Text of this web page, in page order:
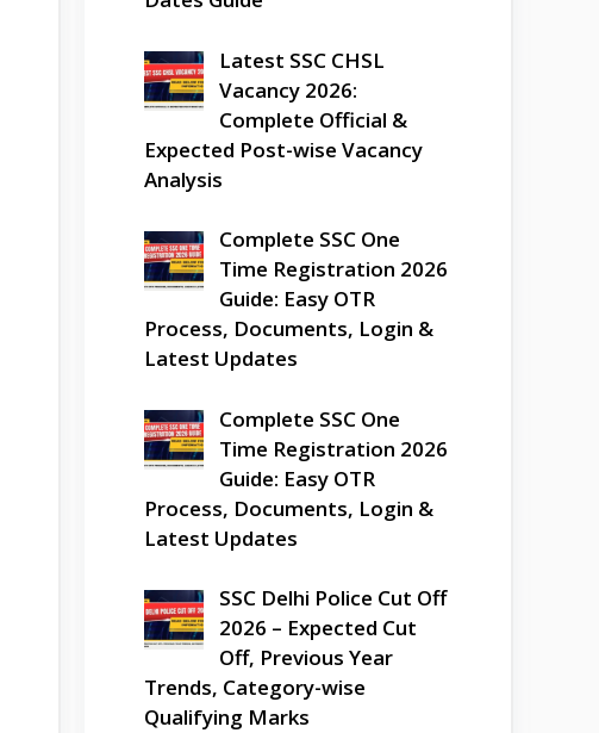
Latest SSC CHSL
Vacancy 2026:
Complete Official &
Expected Post-wise Vacancy
Analysis
Complete SSC One
Time Registration 2026
Guide: Easy OTR
Process, Documents, Login &
Latest Updates
Complete SSC One
Time Registration 2026
Guide: Easy OTR
Process, Documents, Login &
Latest Updates
SSC Delhi Police Cut Off
2026 – Expected Cut
Off, Previous Year
Trends, Category-wise
Qualifying Marks